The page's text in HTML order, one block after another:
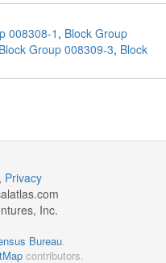
008308-1 , Block Group
Block Group 008309-3, Block
Privacy
Inc.
Bureau.
contributors.